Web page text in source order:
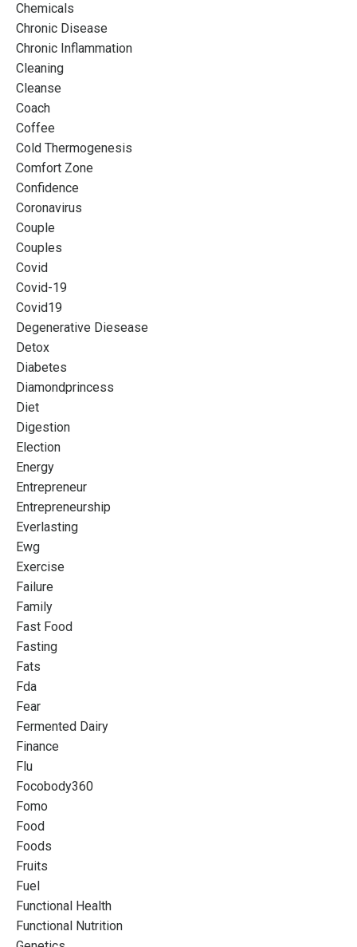
Chemicals
Chronic Disease
Chronic Inflammation
Cleaning
Cleanse
Coach
Coffee
Cold Thermogenesis
Comfort Zone
Confidence
Coronavirus
Couple
Couples
Covid
Covid-19
Covid19
Degenerative Diesease
Detox
Diabetes
Diamondprincess
Diet
Digestion
Election
Energy
Entrepreneur
Entrepreneurship
Everlasting
Ewg
Exercise
Failure
Family
Fast Food
Fasting
Fats
Fda
Fear
Fermented Dairy
Finance
Flu
Focobody360
Fomo
Food
Foods
Fruits
Fuel
Functional Health
Functional Nutrition